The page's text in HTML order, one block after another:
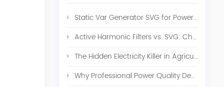
Static Var Generator SVG for Power Factor Correction
Active Harmonic Filters vs. SVG: Choosing the Right Power Quality Solution
The Hidden Electricity Killer in Agriculture: How Active Harmonic Filters Save Real Money on Your Farm
Why Professional Power Quality Design Before Buying AHF, SVG, or STATCOM